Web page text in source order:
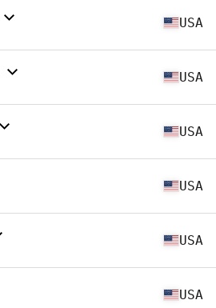
USA
USA
USA
USA
USA
USA